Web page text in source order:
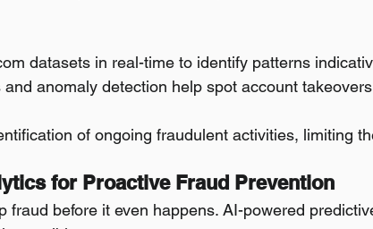
datasets in real-time to identify patterns
anomaly detection help spot account
of ongoing fraudulent activities, limiting
for Proactive Fraud Prevention
fraud before it even happens. AI-powered